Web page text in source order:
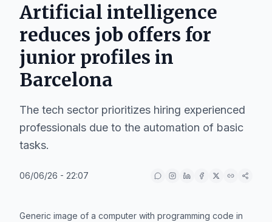
Artificial intelligence
reduces job offers for
junior profiles in
Barcelona
The tech sector prioritizes hiring experienced
professionals due to the automation of basic
tasks.
06/06/26 - 22:07
Generic image of a computer with programming code in